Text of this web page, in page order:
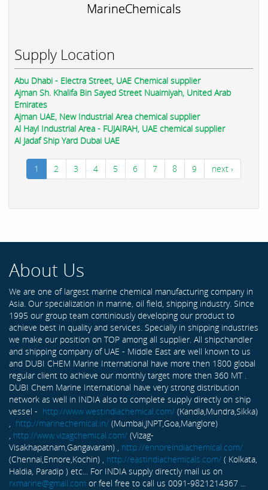
MarineChemicals
Supply Location
Abu Dhabi - Electra Street, UAE Chemical supplier
Ajman Sh. Khalifa Bin Sayed Street Nuaimiyah, United Arab
Emirates
Ajman UAE, New Industrial Area chemical supplier
Al Hayl Industrial Area - FUJAIRAH, UAE chemical supplier
Al Jadaf Ship Yard Dubai UAE
1 2 3 4 5 6 7 8 9 next ›
About Us
We are one of largest marine chemical manufacturing company in
Asia. Our specialization in marine, oil field, shipping industry. Since
1995 our group team continiously developing our product to
achieve best in quality and services. Specially in shipping industries
we make our position on TOP among all supplier. All shipchandler
and shipping company of UAE - Middle East are well known to us
and DUBI CHEM Marine International have more then 1800 global
regular client to achieve our monthly target more then 360 MT .
DUBI Chem Marine International have very strong distribution
network as well in INDIA also to complete supply directly on ship
vessel - http://www.westindiachemical.com/ (Kandla,Mundra,Sikka)
, http://marinechemical.in/ (Mumbai,JNPT,Goa,Manglore)
, http://www.vizagchemical.com/ (Vizag-
Visakhapatnam,Gangavaram) , http://ennoreindiachemical.com/
(Chennai,Ennore,Kochin) , http://eastindiachemicals.com/ ( Kolkata,
Haldia, Paradip ) etc... For INDIA supply directly mail us on
rxmarine@gmail.com or feel free to call us 0091-9821214367 ...